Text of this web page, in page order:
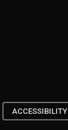
ACCESSIBILITY